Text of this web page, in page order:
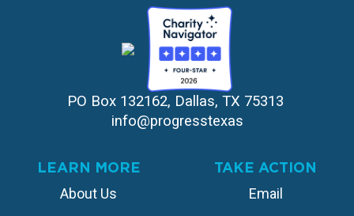
PO Box 132162, Dallas, TX 75313
info@progresstexas
LEARN MORE
About Us
TAKE ACTION
Email